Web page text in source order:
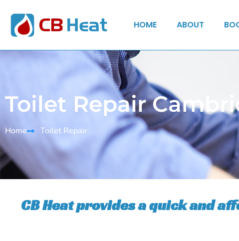
HOME ABOUT
Toilet Repair
Home Toilet Repair
CB Heat provides a quick and